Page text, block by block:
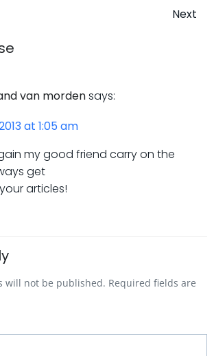
Next
van mordensays:
at 1:05 am
my good friend carry on the
get
articles!
will not be published. Required fields are